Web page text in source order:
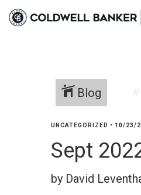
Blog
UNCATEGORIZED • 10/23/
Sept
by David